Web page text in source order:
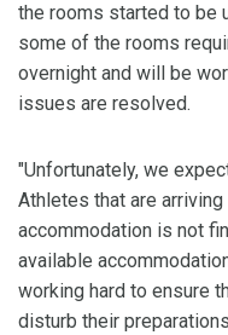
the rooms started to be
some of the rooms
overnight and will be
issues are resolved.
"Unfortunately, we
Athletes that are
accommodation is not
available
working hard to ensure
disturb their